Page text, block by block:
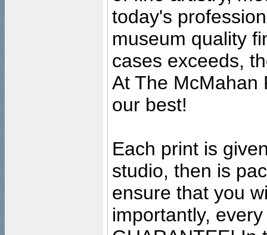
today's
museum quality
cases exceeds,
At The McMahan
our best!
Each print is
studio, then is
ensure that you
importantly,